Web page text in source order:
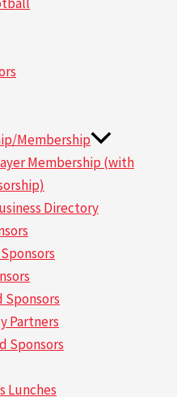
Membership
Membership (with
Directory
Sponsors
Partners
Sponsors
Lunches